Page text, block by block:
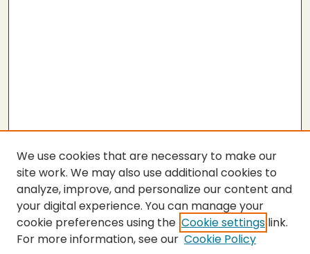
SEARCH
We use cookies that are necessary to make our
site work. We may also use additional cookies to
analyze, improve, and personalize our content and
your digital experience. You can manage your
cookie preferences using the Cookie settings link.
For more information, see our Cookie Policy